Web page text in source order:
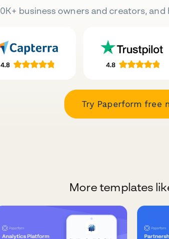
business owners and creators,
Try Paperform free
More templates